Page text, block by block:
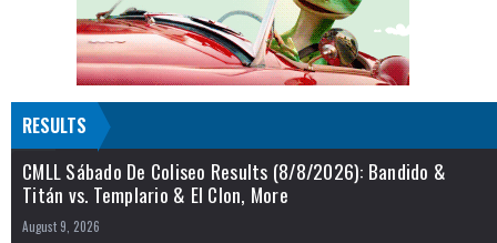
RESULTS
CMLL Sábado De Coliseo Results (8/8/2026): Bandido &
Titán vs. Templario & El Clon, More
August 9, 2026